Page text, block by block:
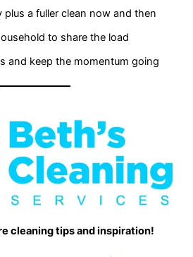
plus a fuller clean now and then
to share the load
and keep the momentum going
cleaning tips and inspiration!